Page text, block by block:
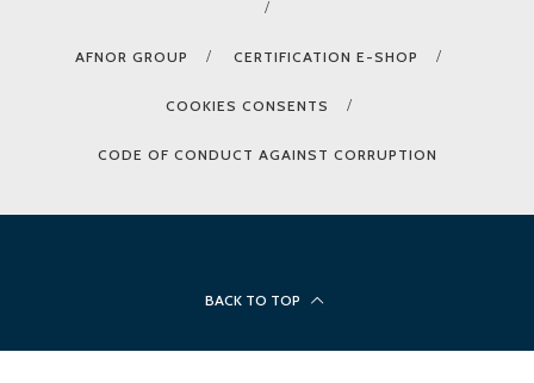
AFNOR GROUP CERTIFICATION E-SHOP
COOKIES CONSENTS
CODE OF CONDUCT AGAINST CORRUPTION
BACK TO TOP